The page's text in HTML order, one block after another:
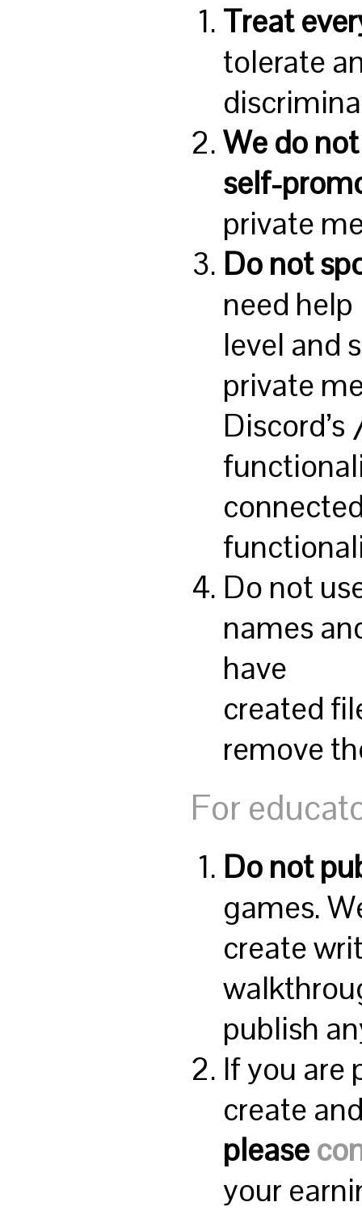
Treat
tolerate
We do
self-
private
Do not
need
level and
private
Discord’s
Do not
names
have
created
remove
For
Do not
games.
create
publish
If you are
create
please
your